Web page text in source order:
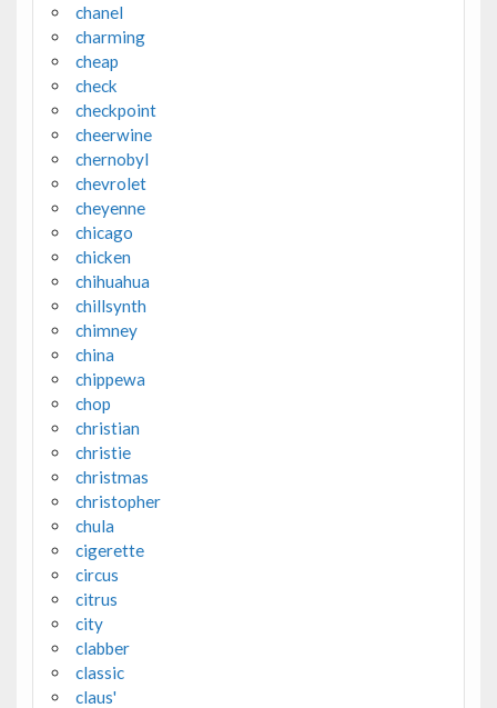
chanel
charming
cheap
check
checkpoint
cheerwine
chernobyl
chevrolet
cheyenne
chicago
chicken
chihuahua
chillsynth
chimney
china
chippewa
chop
christian
christie
christmas
christopher
chula
cigerette
circus
citrus
city
clabber
classic
claus'